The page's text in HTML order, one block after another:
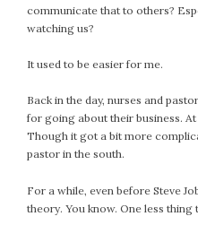
communicate that to others?
watching us?
It used to be easier for me.
Back in the day, nurses and
for going about their business.
Though it got a bit more
pastor in the south.
For a while, even before Steve
theory. You know. One less thing
December 2020
November 2020
August 2020
July 2020
June 2020
April 2020
March 2020